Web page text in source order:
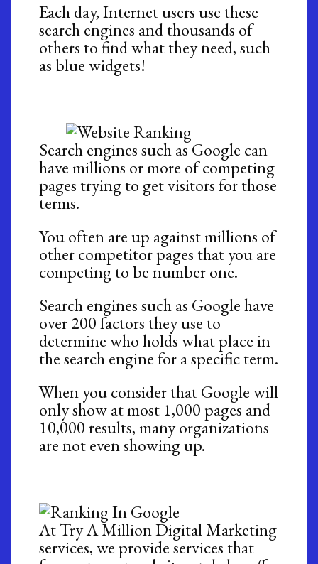
Each day, Internet users use these
search engines and thousands of
others to find what they need, such
as blue widgets!
Search engines such as Google can
have millions or more of competing
pages trying to get visitors for those
terms.
You often are up against millions of
other competitor pages that you are
competing to be number one.
Search engines such as Google have
over 200 factors they use to
determine who holds what place in
the search engine for a specific term.
When you consider that Google will
only show at most 1,000 pages and
10,000 results, many organizations
are not even showing up.
At Try A Million Digital Marketing
services, we provide services that